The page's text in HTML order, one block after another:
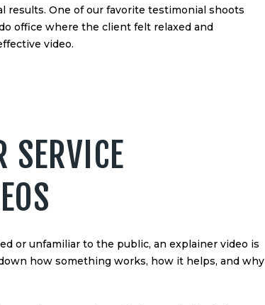
results. One of our favorite testimonial shoots
office where the client felt relaxed and
video.
SERVICE
or unfamiliar to the public, an explainer video is
how something works, how it helps, and why